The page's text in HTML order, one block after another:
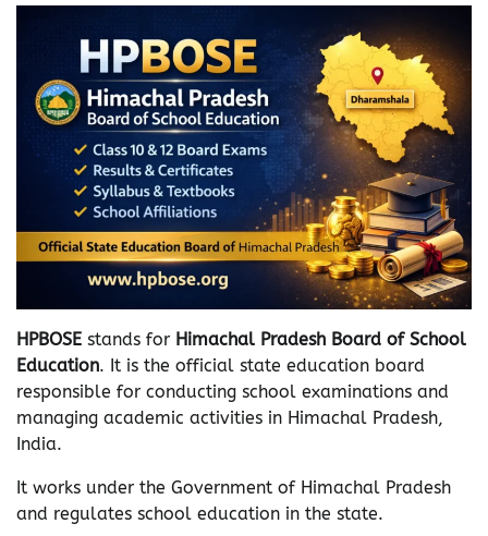
HPBOSE stands for Himachal Pradesh Board of School
Education. It is the official state education board
responsible for conducting school examinations and
managing academic activities in Himachal Pradesh,
India.
It works under the Government of Himachal Pradesh
and regulates school education in the state.